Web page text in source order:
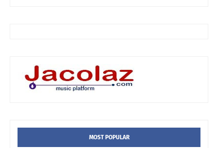
MOST POPULAR